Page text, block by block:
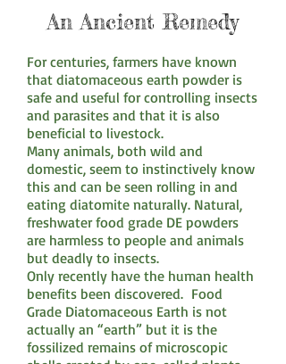
An Ancient Remedy
For centuries, farmers have known
that diatomaceous earth powder is
safe and useful for controlling insects
and parasites and that it is also
beneficial to livestock.
Many animals, both wild and
domestic, seem to instinctively know
this and can be seen rolling in and
eating diatomite naturally. Natural,
freshwater food grade DE powders
are harmless to people and animals
but deadly to insects.
Only recently have the human health
benefits been discovered. Food
Grade Diatomaceous Earth is not
actually an “earth” but it is the
fossilized remains of microscopic